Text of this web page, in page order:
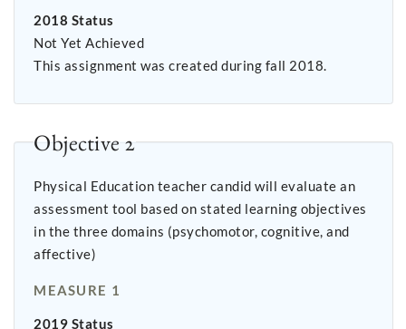
2018 Status
Not Yet Achieved
This assignment was created during fall 2018.
Objective 2
Physical Education teacher candid will evaluate an
assessment tool based on stated learning objectives
in the three domains (psychomotor, cognitive, and
affective)
MEASURE 1
2019 Status